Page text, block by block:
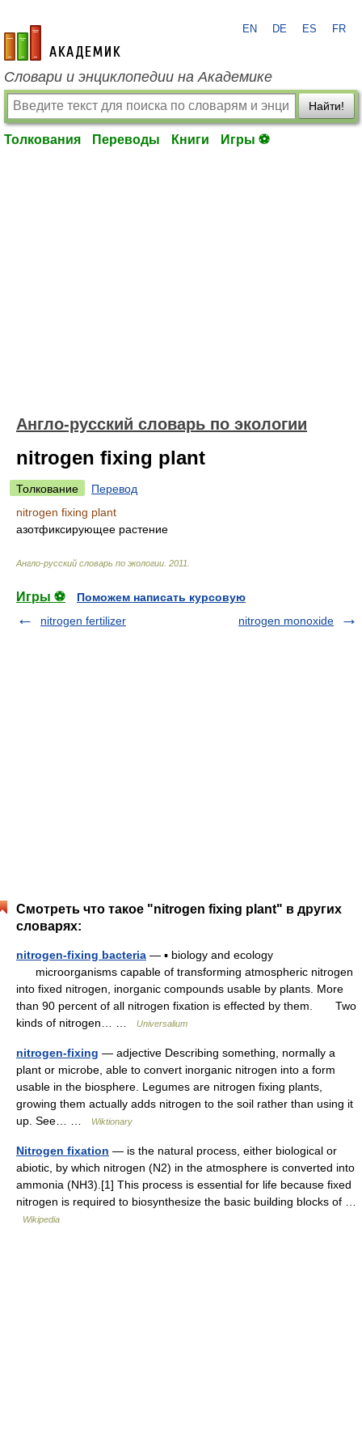
academic.ru
EN DE ES FR
Словари и энциклопедии на Академике
Найти!
Толкования Переводы Книги Игры ⚽
Англо-русский словарь по экологии
nitrogen fixing plant
Толкование
Перевод
nitrogen fixing plant
азотфиксирующее растение
Англо-русский словарь по экологии 2011
Игры ⚽
Поможем написать курсовую
nitrogen fertilizer
nitrogen monoxide
Смотреть что такое "nitrogen fixing plant" в других
словарях:
nitrogen-fixing bacteria — ▪ biology and ecology
microorganisms capable of transforming atmospheric nitrogen
into fixed nitrogen, inorganic compounds usable by plants. More
than 90 percent of all nitrogen fixation is effected by them. Two
kinds of nitrogen… …
Universalium
nitrogen-fixing — adjective Describing something, normally a
plant or microbe, able to convert inorganic nitrogen into a form
usable in the biosphere. Legumes are nitrogen fixing plants,
growing them actually adds nitrogen to the soil rather than using it
up. See… …
Wiktionary
Nitrogen fixation — is the natural process, either biological or
abiotic, by which nitrogen (N2) in the atmosphere is converted into
ammonia (NH3).[1] This process is essential for life because fixed
nitrogen is required to biosynthesize the basic building blocks of …
Wikipedia